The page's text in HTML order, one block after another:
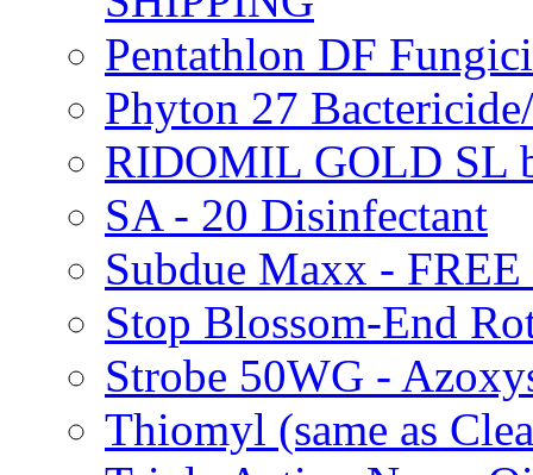
Pentathlon DF
Phyton 27
RIDOMIL GOLD SL
SA - 20 Disinfectant
Subdue Maxx -
Stop Blossom-End
Strobe 50WG -
Thiomyl (same as